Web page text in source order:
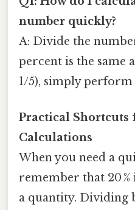
number quickly?
A: Divide the
percent is the same
1/5), simply
Practical Shortcuts
Calculations
When you need a
remember that 20
a quantity. Dividing